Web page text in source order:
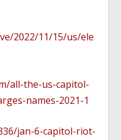
2022/11/15/us/ele
all-the-us-capitol-
names-2021-1
jan-6-capitol-riot-